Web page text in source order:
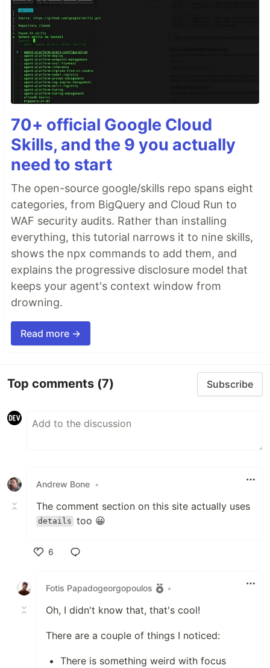
70+ official Google Cloud
Skills, and the 9 you actually
need to start
The open-source google/skills repo spans eight
categories, from BigQuery and Cloud Run to
WAF security audits. Rather than installing
everything, this tutorial narrows it to nine skills,
shows the npx commands to add them, and
explains the progressive disclosure model that
keeps your agent's context window from
drowning.
Read more →
Top comments (7) Subscribe
Andrew Bone •
The comment section on this site actually uses
details too 😀
6
Fotis Papadogeorgopoulos
•
Oh, I didn't know that, that's cool!
There are a couple of things I noticed:
There is something weird with focus